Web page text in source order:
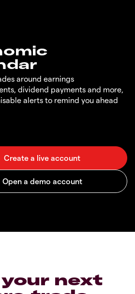
around earnings
dividend payments and more,
alerts to remind you ahead
next